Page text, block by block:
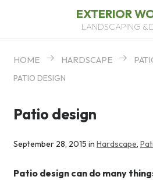
EXTERIOR
LANDSCAPING &
HOME HARDSCAPE
PATIO DESIGN
Patio design
September 28, 2015 in Hardscape,
Patio design can do many